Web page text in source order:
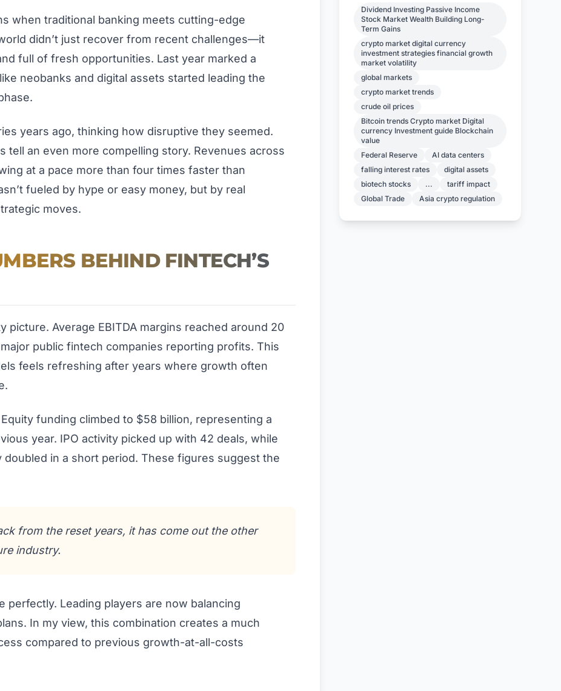
when traditional banking meets cutting-edge
didn’t just recover from recent challenges—it
full of fresh opportunities. Last year marked a
neobanks and digital assets started leading the
years ago, thinking how disruptive they seemed.
tell an even more compelling story. Revenues across
at a pace more than four times faster than
fueled by hype or easy money, but by real
moves.
BEHIND FINTECH’S
Average EBITDA margins reached around 20
public fintech companies reporting profits. This
feels refreshing after years where growth often
funding climbed to $58 billion, representing a
year. IPO activity picked up with 42 deals, while
in a short period. These figures suggest the
from the reset years, it has come out the other
industry.
Leading players are now balancing
In my view, this combination creates a much
compared to previous growth-at-all-costs
Dividend Investing Passive Income
Stock Market Wealth Building Long-
Term Gains
crypto market digital currency
investment strategies financial growth
market volatility
global markets
crypto market trends
crude oil prices
Bitcoin trends Crypto market Digital
currency Investment guide Blockchain
value
Federal Reserve
AI data centers
falling interest rates
digital assets
biotech stocks
...
tariff impact
Global Trade
Asia crypto regulation